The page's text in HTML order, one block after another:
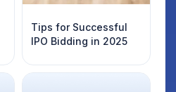
Tips for Successful
IPO Bidding in 2025